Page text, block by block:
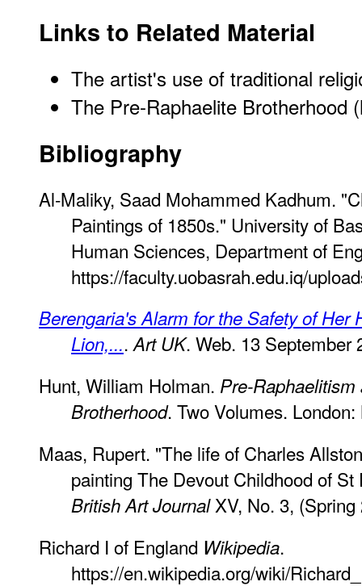
Links to Related Material
The artist's use of traditional
The Pre-Raphaelite Brotherhood
Bibliography
Al-Maliky, Saad Mohammed Kadhum.
Paintings of 1850s." University of
Human Sciences, Department of
https://faculty.uobasrah.edu.iq/
Berengaria's Alarm for the Safety of Her
Lion,.... Art UK. Web. 13 September
Hunt, William Holman. Pre-
Brotherhood. Two Volumes.
Maas, Rupert. "The life of Charles
painting The Devout Childhood of
British Art JournalXV, No. 3, (Spring
Richard I of England Wikipedia.
https://en.wikipedia.org/wiki/